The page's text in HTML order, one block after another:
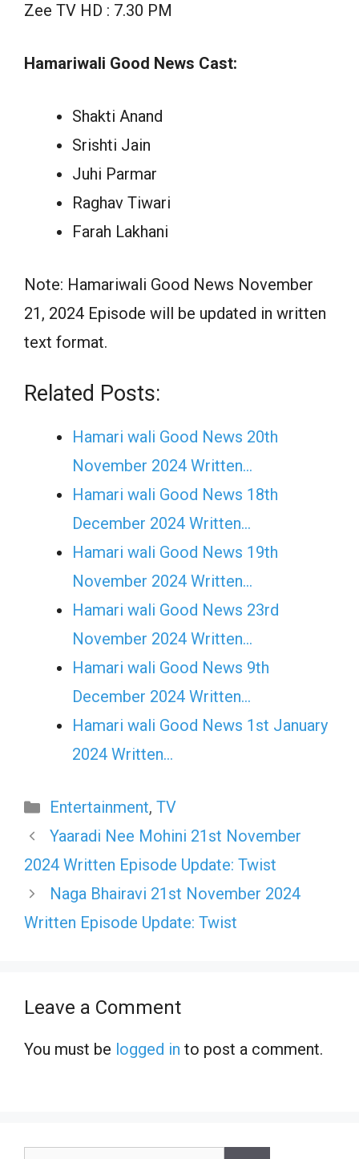
Zee TV HD : 7.30 PM
Hamariwali Good News Cast:
Shakti Anand
Srishti Jain
Juhi Parmar
Raghav Tiwari
Farah Lakhani
Note: Hamariwali Good News November
21, 2024 Episode will be updated in written
text format.
Related Posts:
Hamari wali Good News 20th
November 2024 Written…
Hamari wali Good News 18th
December 2024 Written…
Hamari wali Good News 19th
November 2024 Written…
Hamari wali Good News 23rd
November 2024 Written…
Hamari wali Good News 9th
December 2024 Written…
Hamari wali Good News 1st January
2024 Written…
Categories
Entertainment, TV
Yaaradi Nee Mohini 21st November
2024 Written Episode Update: Twist
Naga Bhairavi 21st November 2024
Written Episode Update: Twist
Leave a Comment
You must be logged in to post a comment.